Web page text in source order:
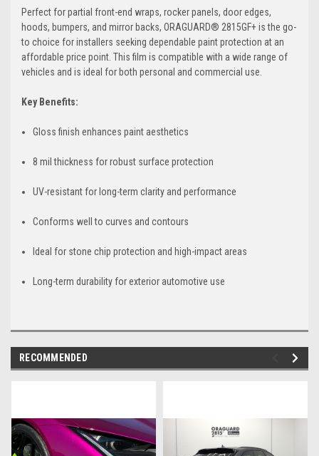
Perfect for partial front-end wraps, rocker panels, door edges,
hoods, bumpers, and mirror backs, ORAGUARD® 2815GF+ is the go-
to choice for installers seeking dependable paint protection at an
affordable price point. This film is compatible with a wide range of
vehicles and is ideal for both personal and commercial use.
Key Benefits:
Gloss finish enhances paint aesthetics
8 mil thickness for robust surface protection
UV-resistant for long-term clarity and performance
Conforms well to curves and contours
Ideal for stone chip protection and high-impact areas
Long-term durability for exterior automotive use
RECOMMENDED